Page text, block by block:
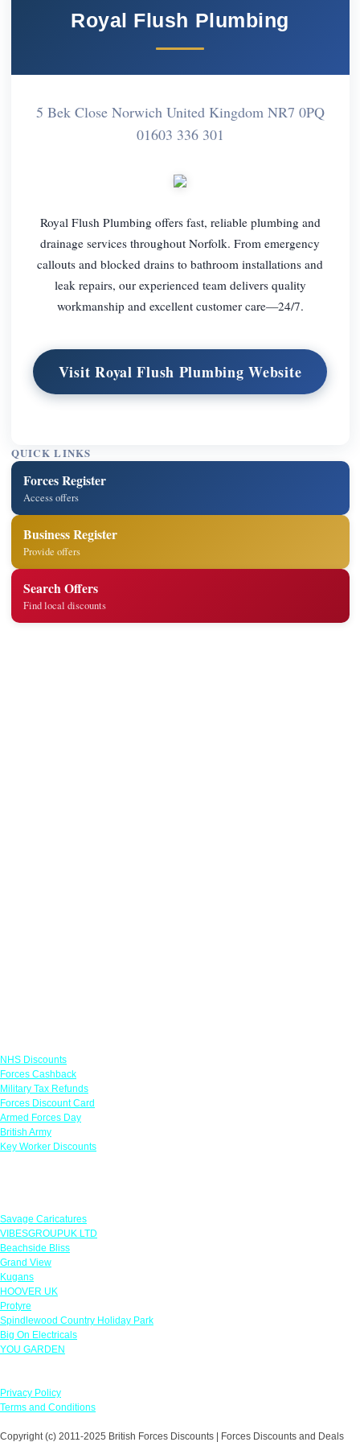
Royal Flush Plumbing
5 Bek Close Norwich United Kingdom NR7 0PQ
01603 336 301
Royal Flush Plumbing offers fast, reliable plumbing and
drainage services throughout Norfolk. From emergency
callouts and blocked drains to bathroom installations and
leak repairs, our experienced team delivers quality
workmanship and excellent customer care—24/7.
Visit Royal Flush Plumbing Website
QUICK LINKS
Forces Register
Access offers
Business Register
Provide offers
Search Offers
Find local discounts
NHS Discounts
Forces Cashback
Military Tax Refunds
Forces Discount Card
Armed Forces Day
British Army
Key Worker Discounts
Savage Caricatures
VIBESGROUPUK LTD
Beachside Bliss
Grand View
Kugans
HOOVER UK
Protyre
Spindlewood Country Holiday Park
Big On Electricals
YOU GARDEN
Privacy Policy
Terms and Conditions
Copyright (c) 2011-2025 British Forces Discounts | Forces Discounts and Deals